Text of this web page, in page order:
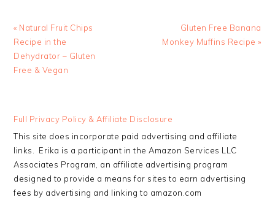
Previous
Post:
« Natural Fruit Chips
Recipe in the
Dehydrator – Gluten
Free & Vegan
Next
Post:
Gluten Free Banana
Monkey Muffins Recipe »
READER
INTERACTIONS
Full Privacy Policy & Affiliate Disclosure
This site does incorporate paid advertising and affiliate
links. Erika is a participant in the Amazon Services LLC
Associates Program, an affiliate advertising program
designed to provide a means for sites to earn advertising
fees by advertising and linking to amazon.com